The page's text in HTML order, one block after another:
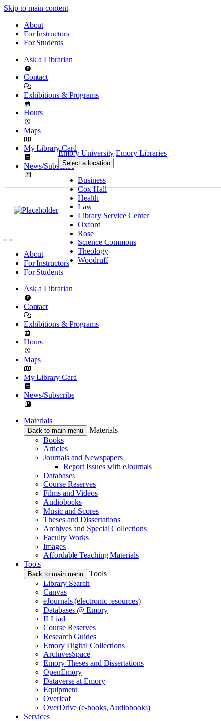
Skip to main content
About
For Instructors
For Students
Ask a Librarian
Contact
Exhibitions & Programs
Hours
Maps
My Library Card
News/Subscribe
Emory University Emory Libraries
Select a location
Business
Cox Hall
Health
Law
Library Service Center
Oxford
Rose
Science Commons
Theology
Woodruff
About
For Instructors
For Students
Ask a Librarian
Contact
Exhibitions & Programs
Hours
Maps
My Library Card
News/Subscribe
Materials
Back to main menu
Materials
Books
Articles
Journals and Newspapers
Report Issues with eJournals
Databases
Course Reserves
Films and Videos
Audiobooks
Music and Scores
Theses and Dissertations
Archives and Special Collections
Faculty Works
Images
Affordable Teaching Materials
Tools
Back to main menu
Tools
Library Search
Canvas
eJournals (electronic resources)
Databases @ Emory
ILLiad
Course Reserves
Research Guides
Emory Digital Collections
ArchivesSpace
Emory Theses and Dissertations
OpenEmory
Dataverse at Emory
Equipment
Overleaf
OverDrive (e-books, Audiobooks)
Services